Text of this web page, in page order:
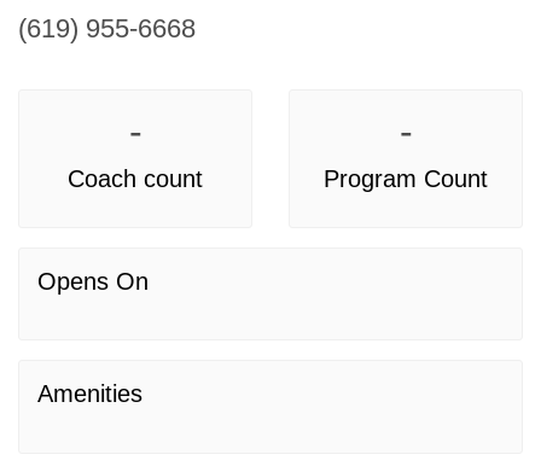
(619) 955-6668
-
Coach count
-
Program Count
Opens On
Amenities